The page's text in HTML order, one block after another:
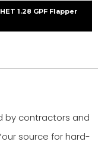
1.28 GPF Flapper
by contractors and
source for hard-